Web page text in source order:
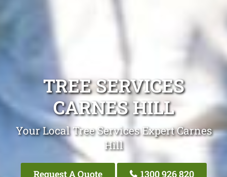
TREE SERVICES
CARNES HILL
Your Local Tree Services Expert Carnes
Hill
Request A Quote 1300 926 820